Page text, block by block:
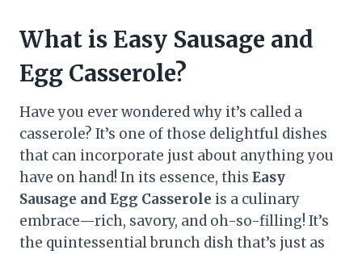
What is Easy Sausage and
Egg Casserole?
Have you ever wondered why it’s called a
casserole? It’s one of those delightful dishes
that can incorporate just about anything you
have on hand! In its essence, this Easy
Sausage and Egg Casserole is a culinary
embrace—rich, savory, and oh-so-filling! It’s
the quintessential brunch dish that’s just as